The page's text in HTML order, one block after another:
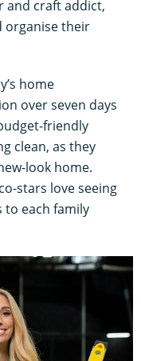
and craft addict,
organise their
home
over seven days
friendly
clean, as they
look home.
stars love seeing
each family